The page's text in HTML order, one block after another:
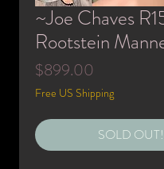
~Joe Chaves
Rootstein
$899.00
Free US Shipping
SOLD OUT!